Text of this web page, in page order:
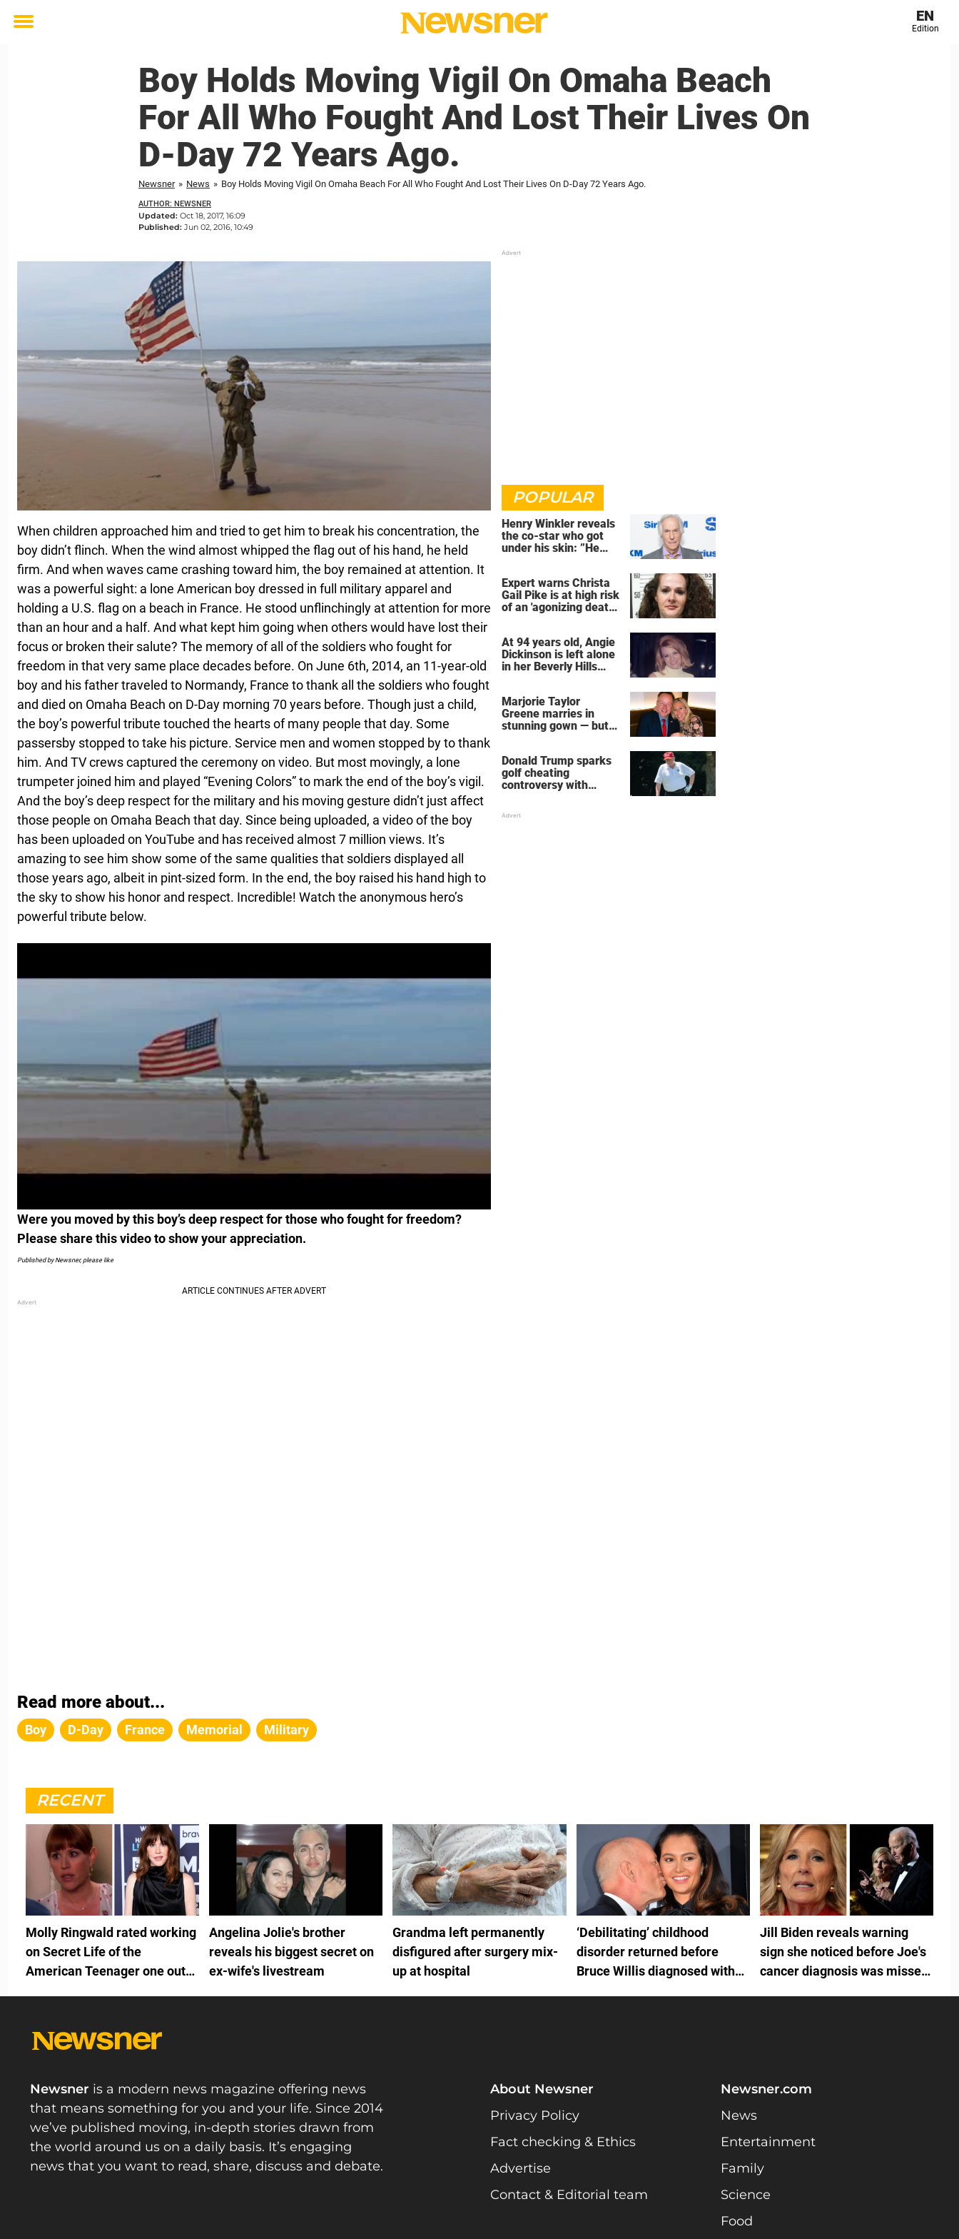
Toggle
EN
Edition
Boy Holds Moving Vigil On Omaha Beach
For All Who Fought And Lost Their Lives On
D-Day 72 Years Ago.
Newsner » News » Boy Holds Moving Vigil On Omaha Beach For All Who Fought And Lost Their Lives On D-Day 72 Years Ago.
AUTHOR: NEWSNER
Updated: Oct 18, 2017, 16:09
Published: Jun 02, 2016, 10:49
When children approached him and tried to get him to break his concentration, the
boy didn’t flinch. When the wind almost whipped the flag out of his hand, he held
firm. And when waves came crashing toward him, the boy remained at attention. It
was a powerful sight: a lone American boy dressed in full military apparel and
holding a U.S. flag on a beach in France. He stood unflinchingly at attention for more
than an hour and a half. And what kept him going when others would have lost their
focus or broken their salute? The memory of all of the soldiers who fought for
freedom in that very same place decades before. On June 6th, 2014, an 11-year-old
boy and his father traveled to Normandy, France to thank all the soldiers who fought
and died on Omaha Beach on D-Day morning 70 years before. Though just a child,
the boy’s powerful tribute touched the hearts of many people that day. Some
passersby stopped to take his picture. Service men and women stopped by to thank
him. And TV crews captured the ceremony on video. But most movingly, a lone
trumpeter joined him and played “Evening Colors” to mark the end of the boy’s vigil.
And the boy’s deep respect for the military and his moving gesture didn’t just affect
those people on Omaha Beach that day. Since being uploaded, a video of the boy
has been uploaded on YouTube and has received almost 7 million views. It’s
amazing to see him show some of the same qualities that soldiers displayed all
those years ago, albeit in pint-sized form. In the end, the boy raised his hand high to
the sky to show his honor and respect. Incredible! Watch the anonymous hero’s
powerful tribute below.
Were you moved by this boy’s deep respect for those who fought for freedom?
Please share this video to show your appreciation.
Published by Newsner, please like
POPULAR
Henry Winkler reveals
the co-star who got
under his skin: ”He
Expert warns Christa
Gail Pike is at high risk
of an 'agonizing death'
At 94 years old, Angie
Dickinson is left alone
in her Beverly Hills
Marjorie Taylor
Greene marries in
stunning gown — but
Donald Trump sparks
golf cheating
controversy with
Read more about...
Boy D-Day France Memorial Military
RECENT
Molly Ringwald rated working
on Secret Life of the
American Teenager one out
Angelina Jolie's brother
reveals his biggest secret on
ex-wife's livestream
Grandma left permanently
disfigured after surgery mix-
up at hospital
‘Debilitating’ childhood
disorder returned before
Bruce Willis diagnosed with
Jill Biden reveals warning
sign she noticed before Joe's
cancer diagnosis was missed
Newsner is a modern news magazine offering news
that means something for you and your life. Since 2014
we’ve published moving, in-depth stories drawn from
the world around us on a daily basis. It’s engaging
news that you want to read, share, discuss and debate.
About Newsner
Privacy Policy
Fact checking & Ethics
Advertise
Contact & Editorial team
Newsner.com
News
Entertainment
Family
Science
Food